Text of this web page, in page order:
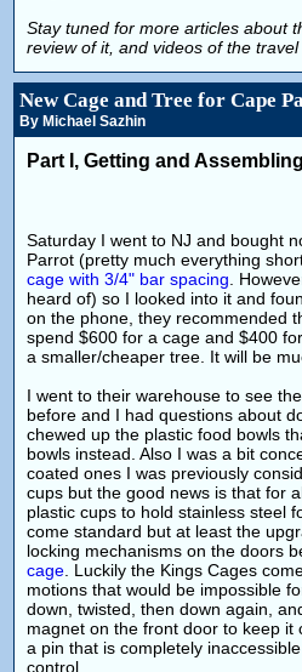
Stay tuned for more articles about
review of it, and videos of the
New Cage and Tree for Cape
By Michael Sazhin
Part I, Getting and
Saturday I went to NJ and bought
Parrot (pretty much everything
cage with 3/4" bar spacing.
heard of) so I looked into it and
on the phone, they recommended
spend $600 for a cage and $400
a smaller/cheaper tree. It will be
I went to their warehouse to see
before and I had questions about
chewed up the plastic food bowls
bowls instead. Also I was a bit
coated ones I was previously
cups but the good news is that for
plastic cups to hold stainless steel
come standard but at least the
locking mechanisms on the doors
cage. Luckily the Kings Cages
motions that would be impossible
down, twisted, then down again,
magnet on the front door to keep
a pin that is completely
control.